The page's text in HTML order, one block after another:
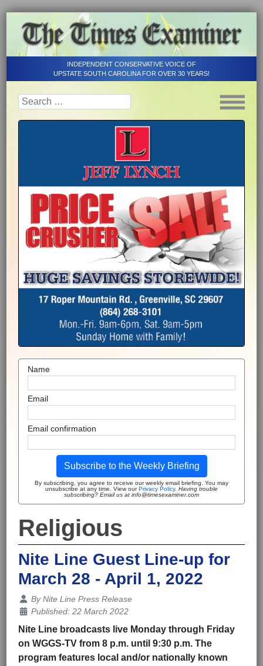
INDEPENDENT CONSERVATIVE VOICE OF
UPSTATE SOUTH CAROLINA FOR OVER 30 YEARS!
Name
Email
Email confirmation
Subscribe to the Weekly Briefing
By subscribing, you agree to receive our weekly email briefing. You may
unsubscribe at any time. View ourPrivacy Policy. Having trouble
subscribing? Email us at info@timesexaminer.com
Religious
Nite Line Guest Line-up for
March 28 - April 1, 2022
Details
ByNite Line Press Release
Published: 22 March 2022
Nite Line broadcasts live Monday through Friday
on WGGS-TV from 8 p.m. until 9:30 p.m. The
program features local and/or nationally known